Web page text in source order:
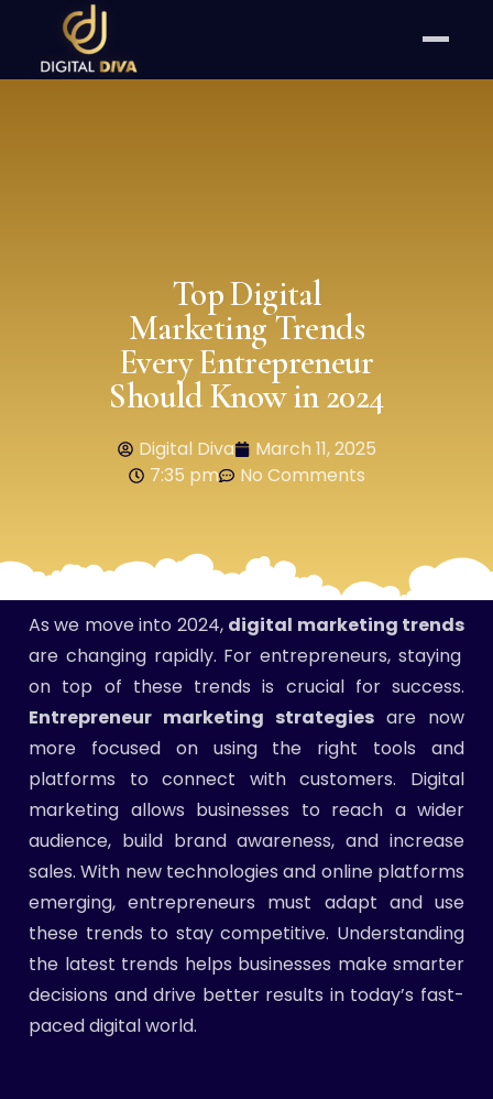
Top Digital
Marketing Trends
Every Entrepreneur
Should Know in 2024
Digital Diva
March 11, 2025
7:35 pm
No Comments
As we move into 2024, digital marketing trends
are changing rapidly. For entrepreneurs, staying
on top of these trends is crucial for success.
Entrepreneur marketing strategies are now
more focused on using the right tools and
platforms to connect with customers. Digital
marketing allows businesses to reach a wider
audience, build brand awareness, and increase
sales. With new technologies and online platforms
emerging, entrepreneurs must adapt and use
these trends to stay competitive. Understanding
the latest trends helps businesses make smarter
decisions and drive better results in today’s fast-
paced digital world.